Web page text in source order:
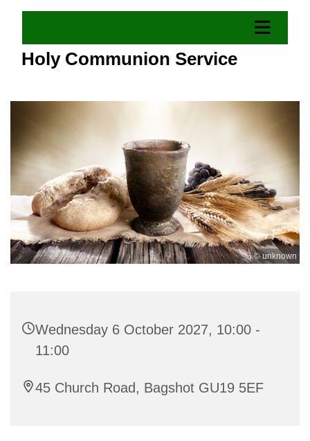
Holy Communion Service
© unknown
Wednesday 6 October 2027, 10:00 -
11:00
45 Church Road, Bagshot GU19 5EF